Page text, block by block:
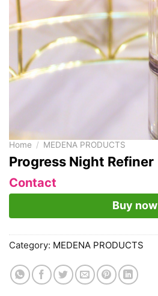
Home / MEDENA PRODUCTS
Progress Night Refiner
Contact
Buy now
Category: MEDENA PRODUCTS